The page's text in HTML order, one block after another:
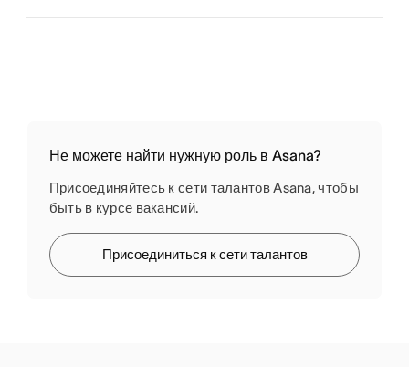
Не можете найти нужную роль в Asana?
Присоединяйтесь к сети талантов Asana, чтобы
быть в курсе вакансий.
Присоединиться к сети талантов